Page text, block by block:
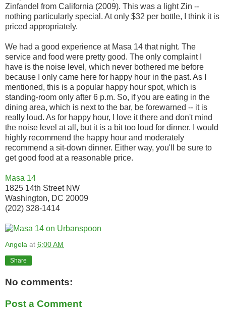
Zinfandel from California (2009). This was a light Zin --
nothing particularly special. At only $32 per bottle, I think it is
priced appropriately.
We had a good experience at Masa 14 that night. The
service and food were pretty good. The only complaint I
have is the noise level, which never bothered me before
because I only came here for happy hour in the past. As I
mentioned, this is a popular happy hour spot, which is
standing-room only after 6 p.m. So, if you are eating in the
dining area, which is next to the bar, be forewarned -- it is
really loud. As for happy hour, I love it there and don't mind
the noise level at all, but it is a bit too loud for dinner. I would
highly recommend the happy hour and moderately
recommend a sit-down dinner. Either way, you'll be sure to
get good food at a reasonable price.
Masa 14
1825 14th Street NW
Washington, DC 20009
(202) 328-1414
Angela at 6:00 AM
Share
No comments:
Post a Comment